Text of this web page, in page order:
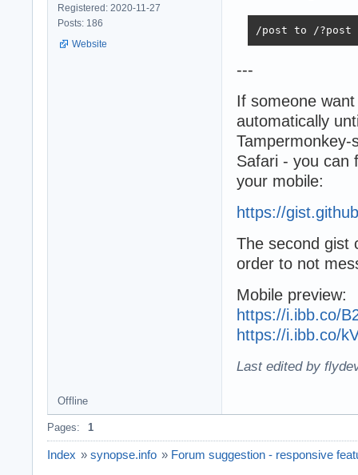
Registered: 2020-11-27
Posts: 186
Website
/post to /?post
---
If someone
automatically
Safari - you can
your mobile:
https://
The second gist
order to not
Mobile preview:
https://i.ibb.co/
https://i.ibb.co/
Last edited by
Offline
Pages: 1
Index » synopse.info » Forum suggestion - responsive